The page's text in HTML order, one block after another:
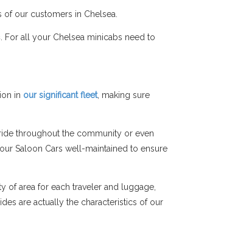
our customers in Chelsea.
all your Chelsea minicabs need to
in our significant fleet, making sure
throughout the community or even
Saloon Cars well-maintained to ensure
of area for each traveler and luggage,
are actually the characteristics of our